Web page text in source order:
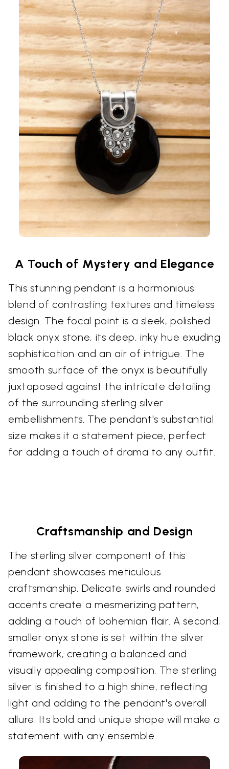
A Touch of Mystery and Elegance
This stunning pendant is a harmonious
blend of contrasting textures and timeless
design. The focal point is a sleek, polished
black onyx stone, its deep, inky hue exuding
sophistication and an air of intrigue. The
smooth surface of the onyx is beautifully
juxtaposed against the intricate detailing
of the surrounding sterling silver
embellishments. The pendant's substantial
size makes it a statement piece, perfect
for adding a touch of drama to any outfit.
Craftsmanship and Design
The sterling silver component of this
pendant showcases meticulous
craftsmanship. Delicate swirls and rounded
accents create a mesmerizing pattern,
adding a touch of bohemian flair. A second,
smaller onyx stone is set within the silver
framework, creating a balanced and
visually appealing composition. The sterling
silver is finished to a high shine, reflecting
light and adding to the pendant's overall
allure. Its bold and unique shape will make a
statement with any ensemble.